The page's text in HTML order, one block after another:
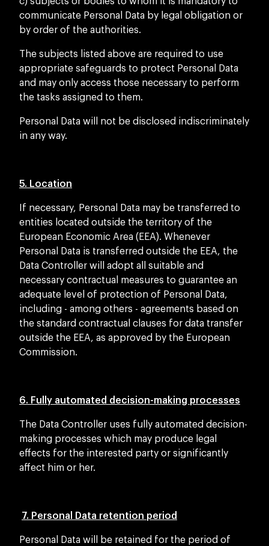
communicate Personal Data by legal obligation or
by order of the authorities.
The subjects listed above are required to use
appropriate safeguards to protect Personal Data
and may only access those necessary to perform
the tasks assigned to them.
Personal Data will not be disclosed indiscriminately
in any way.
5. Location
If necessary, Personal Data may be transferred to
entities located outside the territory of the
European Economic Area (EEA). Whenever
Personal Data is transferred outside the EEA, the
Data Controller will adopt all suitable and
necessary contractual measures to guarantee an
adequate level of protection of Personal Data,
including - among others - agreements based on
the standard contractual clauses for data transfer
outside the EEA, as approved by the European
Commission.
6. Fully automated decision-making processes
The Data Controller uses fully automated decision-
making processes which may produce legal
effects for the interested party or significantly
affect him or her.
7. Personal Data retention period
Personal Data will be retained for the period of